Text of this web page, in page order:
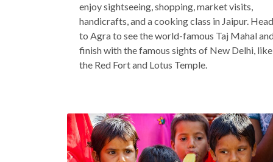
enjoy sightseeing, shopping, market visits,
handicrafts, and a cooking class in Jaipur. Head
to Agra to see the world-famous Taj Mahal
finish with the famous sights of New Delhi, like
the Red Fort and Lotus Temple.